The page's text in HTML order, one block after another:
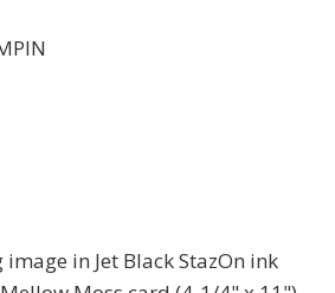
in Jet Black StazOn ink